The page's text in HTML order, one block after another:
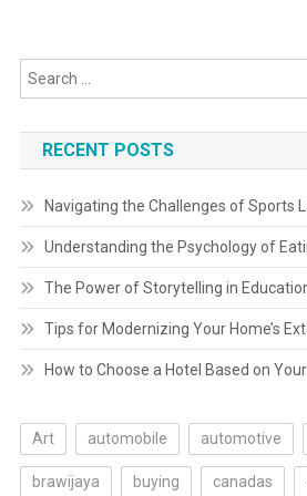
RECENT POSTS
Navigating the Challenges of Sports
Understanding the Psychology of
The Power of Storytelling in
Tips for Modernizing Your Home’s
How to Choose a Hotel Based on
Art automobile automotive
brawijaya buying canadas